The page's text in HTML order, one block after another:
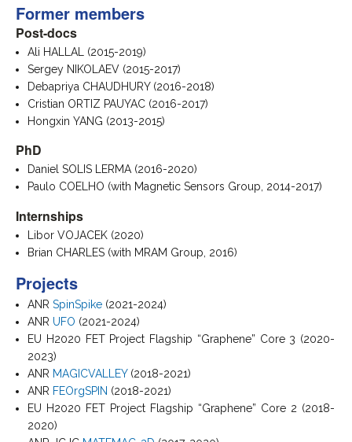
Former members
Post-docs
Ali HALLAL (2015-2019)
Sergey NIKOLAEV (2015-2017)
Debapriya CHAUDHURY (2016-2018)
Cristian ORTIZ PAUYAC (2016-2017)
Hongxin YANG (2013-2015)
PhD
Daniel SOLIS LERMA (2016-2020)
Paulo COELHO (with Magnetic Sensors Group, 2014-2017)
Internships
Libor VOJACEK (2020)
Brian CHARLES (with MRAM Group, 2016)
Projects
ANR SpinSpike (2021-2024)
ANR UFO (2021-2024)
EU H2020 FET Project Flagship “Graphene” Core 3 (2020-
2023)
ANR MAGICVALLEY(2018-2021)
ANR FEOrgSPIN (2018-2021)
EU H2020 FET Project Flagship “Graphene” Core 2 (2018-
2020)